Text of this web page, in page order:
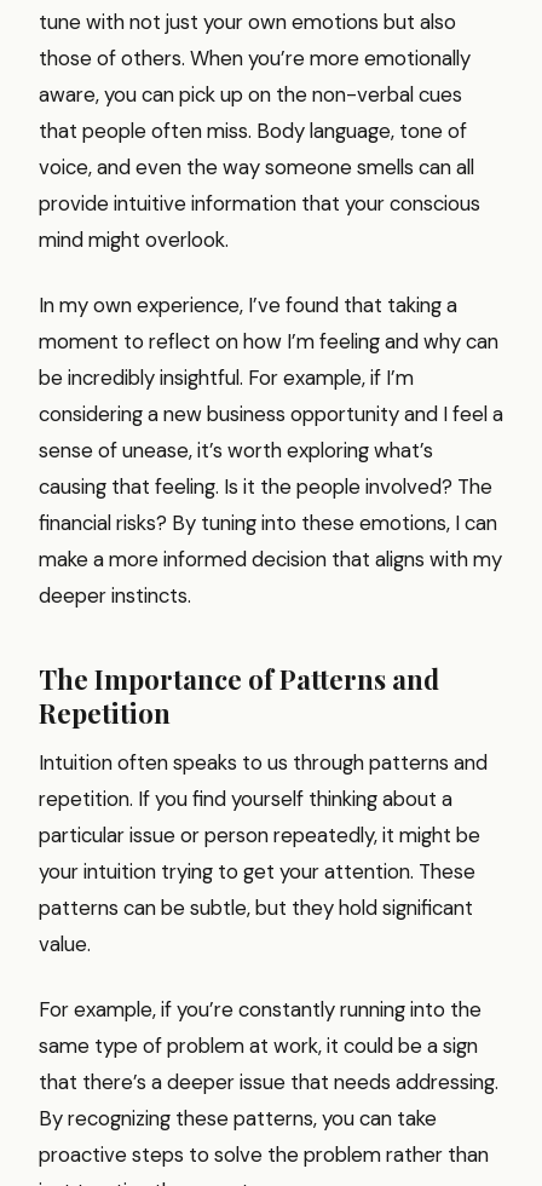
tune with not just your own emotions but also
those of others. When you’re more emotionally
aware, you can pick up on the non-verbal cues
that people often miss. Body language, tone of
voice, and even the way someone smells can all
provide intuitive information that your conscious
mind might overlook.
In my own experience, I’ve found that taking a
moment to reflect on how I’m feeling and why can
be incredibly insightful. For example, if I’m
considering a new business opportunity and I feel a
sense of unease, it’s worth exploring what’s
causing that feeling. Is it the people involved? The
financial risks? By tuning into these emotions, I can
make a more informed decision that aligns with my
deeper instincts.
The Importance of Patterns and
Repetition
Intuition often speaks to us through patterns and
repetition. If you find yourself thinking about a
particular issue or person repeatedly, it might be
your intuition trying to get your attention. These
patterns can be subtle, but they hold significant
value.
For example, if you’re constantly running into the
same type of problem at work, it could be a sign
that there’s a deeper issue that needs addressing.
By recognizing these patterns, you can take
proactive steps to solve the problem rather than